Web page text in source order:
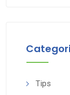
Tips